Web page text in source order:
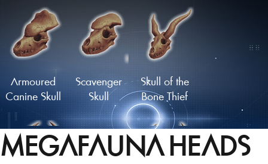
Flathead
Skull
Moustachioed
Skull
Armoured
Canine Skull
Scavenger
Skull
Skull of the
Bone Thief
MEGAFAUNA HEADS